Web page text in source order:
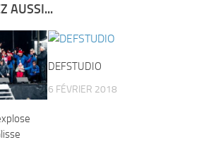
AUSSI...
DEFSTUDIO
6 FÉVRIER 2018